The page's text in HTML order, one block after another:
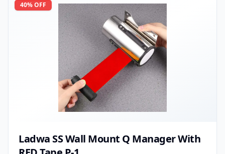
40% OFF
Ladwa SS Wall Mount Q Manager With